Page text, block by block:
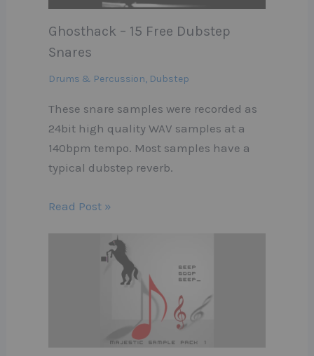
Ghosthack – 15 Free Dubstep
Snares
Drums & Percussion, Dubstep
These snare samples were recorded as
24bit high quality WAV samples at a
140bpm tempo. Most samples have a
typical dubstep reverb.
Read Post »